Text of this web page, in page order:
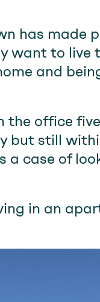
has made
to live
and
the office
but still
a case of
in an